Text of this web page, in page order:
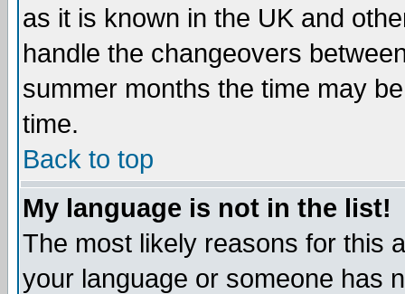
as it is known in the UK and
handle the changeovers
summer months the time may
time.
Back to top
My language is not in the list!
The most likely reasons for this
your language or someone has